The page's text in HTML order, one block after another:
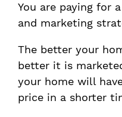
You are paying for
and marketing
The better your
better it is
your home will
price in a shorter